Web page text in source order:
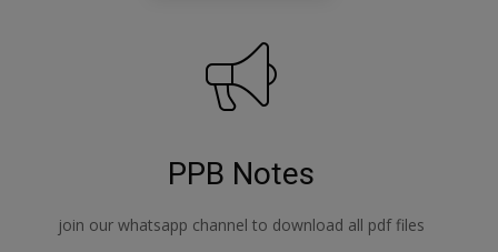
PPB Notes
join our whatsapp channel to download all pdf files